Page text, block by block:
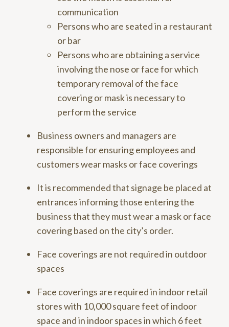
communication
Persons who are seated in a restaurant
or bar
Persons who are obtaining a service
involving the nose or face for which
temporary removal of the face
covering or mask is necessary to
perform the service
Business owners and managers are
responsible for ensuring employees and
customers wear masks or face coverings
It is recommended that signage be placed at
entrances informing those entering the
business that they must wear a mask or face
covering based on the city’s order.
Face coverings are not required in outdoor
spaces
Face coverings are required in indoor retail
stores with 10,000 square feet of indoor
space and in indoor spaces in which 6 feet